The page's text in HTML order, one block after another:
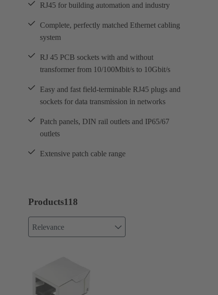
RJ45 for building automation and industry
Complete, perfectly matched Ethernet cabling
system
RJ 45 PCB sockets with and without
transformer from 10/100Mbit/s to 10Gbit/s
Easy and fast field-terminable RJ45 plugs and
sockets for data transmission in networks
Patch panels, DIN rail outlets and IP65/67
outlets
Extensive patch cable range
Products118
Relevance